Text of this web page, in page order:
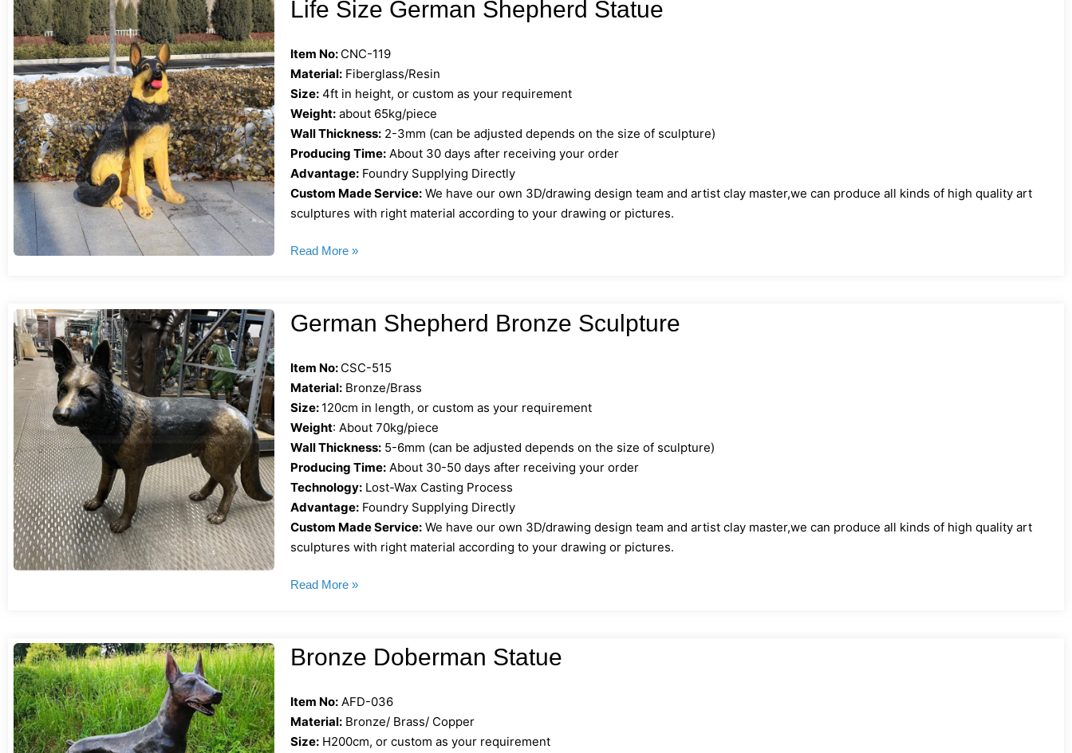
Life Size German Shepherd Statue
Item No: CNC-119
Material: Fiberglass/Resin
Size: 4ft in height, or custom as your requirement
Weight: about 65kg/piece
Wall Thickness: 2-3mm (can be adjusted depends on the size of sculpture)
Producing Time: About 30 days after receiving your order
Advantage: Foundry Supplying Directly
Custom Made Service: We have our own 3D/drawing design team and artist clay master,we can produce all kinds of high quality art
sculptures with right material according to your drawing or pictures.
Read More »
German Shepherd Bronze Sculpture
Item No: CSC-515
Material: Bronze/Brass
Size: 120cm in length, or custom as your requirement
Weight: About 70kg/piece
Wall Thickness: 5-6mm (can be adjusted depends on the size of sculpture)
Producing Time: About 30-50 days after receiving your order
Technology: Lost-Wax Casting Process
Advantage: Foundry Supplying Directly
Custom Made Service: We have our own 3D/drawing design team and artist clay master,we can produce all kinds of high quality art
sculptures with right material according to your drawing or pictures.
Read More »
Bronze Doberman Statue
Item No: AFD-036
Material: Bronze/ Brass/ Copper
Size: H200cm, or custom as your requirement